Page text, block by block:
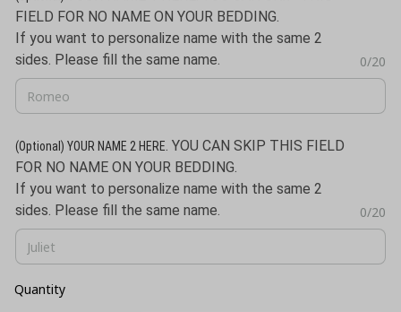
FIELD FOR NO NAME ON YOUR BEDDING.
If you want to personalize name with the same 2
sides. Please fill the same name.
0/20
(Optional) YOUR NAME 2 HERE. YOU CAN SKIP THIS FIELD
FOR NO NAME ON YOUR BEDDING.
If you want to personalize name with the same 2
sides. Please fill the same name.
0/20
Quantity